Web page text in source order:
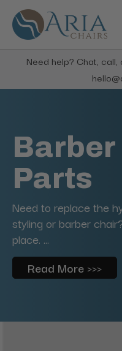
Need help? Chat,
Barber
Parts
Need to replace the
styling or barber
place. ...
Read More >>>